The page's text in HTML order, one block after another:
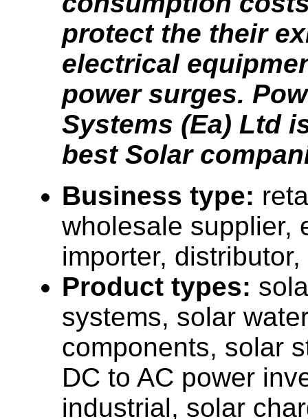
protect the their
electrical
power surges.
Systems (Ea) Ltd
best Solar
Business type:
wholesale supplier,
importer,
Product types:
systems, solar
components, solar
DC to AC power
industrial, solar